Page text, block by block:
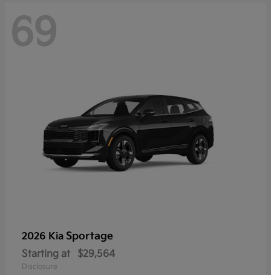
69
2026 Kia Sportage
Starting at $29,564
Disclosure